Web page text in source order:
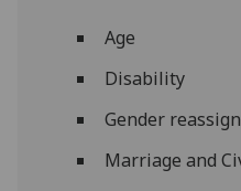
Age
Disability
Gender
Marriage and